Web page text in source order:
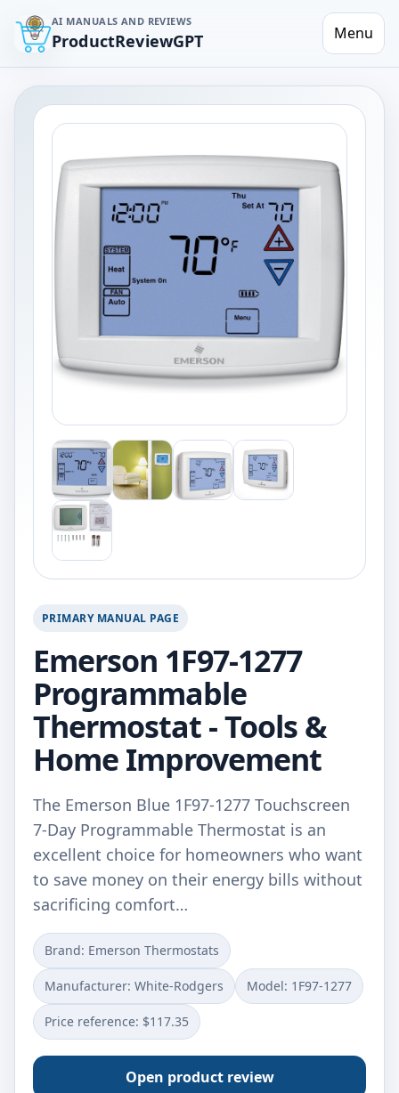
AI MANUALS AND REVIEWS
ProductReviewGPT Menu
PRIMARY MANUAL PAGE
Emerson 1F97-1277
Programmable
Thermostat - Tools &
Home Improvement
The Emerson Blue 1F97-1277 Touchscreen
7-Day Programmable Thermostat is an
excellent choice for homeowners who want
to save money on their energy bills without
sacrificing comfort…
Brand: Emerson Thermostats
Manufacturer: ‎White-Rodgers Model: ‎1F97-1277
Price reference: $117.35
Open product review